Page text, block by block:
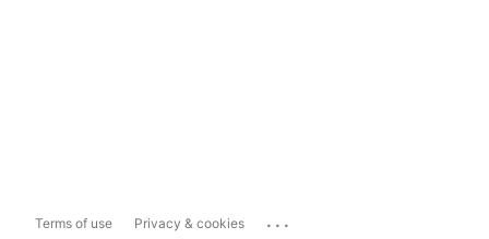
Terms of use Privacy & cookies ...